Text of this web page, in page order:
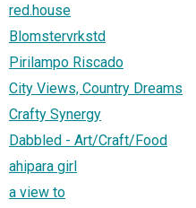
red.house
Blomstervrkstd
Pirilampo Riscado
City Views, Country Dreams
Crafty Synergy
Dabbled - Art/Craft/Food
ahipara girl
a view to